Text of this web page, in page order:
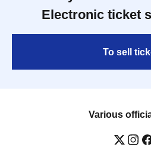
Electronic ticket
To sell
Various